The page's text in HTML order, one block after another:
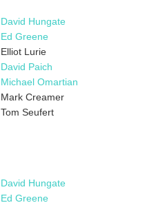
David Hungate
Ed Greene
Elliot Lurie
David Paich
Michael Omartian
Mark Creamer
Tom Seufert
David Hungate
Ed Greene